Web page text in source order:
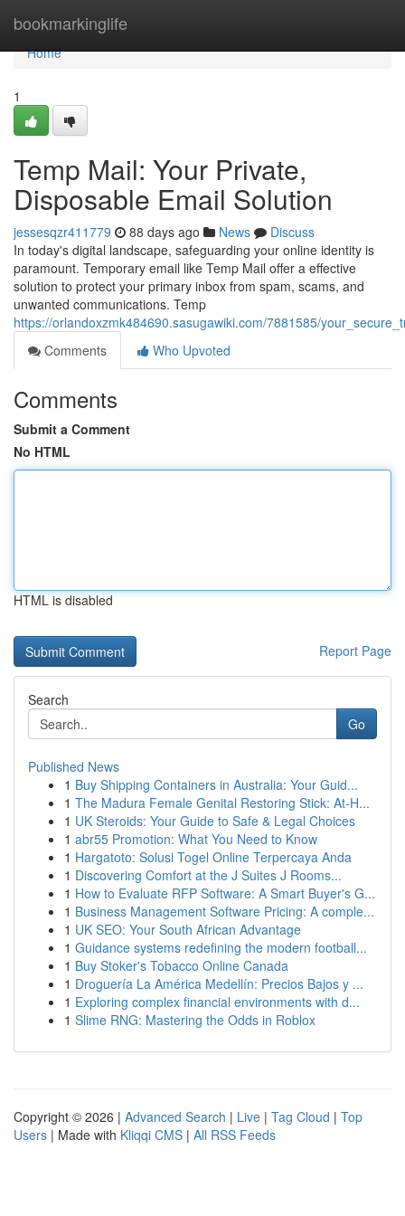
bookmarkinglife
Home
Home
1
Temp Mail: Your Private,
Disposable Email Solution
jessesqzr411779 88 days ago News
Discuss
In today's digital landscape, safeguarding your online identity is
paramount. Temporary email like Temp Mail offer a effective
solution to protect your primary inbox from spam, scams, and
unwanted communications. Temp
https://orlandoxzmk484690.sasugawiki.com/7881585/
Comments
Who Upvoted
Comments
Submit a Comment
No HTML
HTML is disabled
Report Page
Search
Go
Published News
1 Buy Shipping Containers in Australia: Your Guid...
1 The Madura Female Genital Restoring Stick: At-H...
1 UK Steroids: Your Guide to Safe & Legal Choices
1 abr55 Promotion: What You Need to Know
1 Hargatoto: Solusi Togel Online Terpercaya Anda
1 Discovering Comfort at the J Suites J Rooms...
1 How to Evaluate RFP Software: A Smart Buyer's G...
1 Business Management Software Pricing: A comple...
1 UK SEO: Your South African Advantage
1 Guidance systems redefining the modern football...
1 Buy Stoker's Tobacco Online Canada
1 Droguería La América Medellín: Precios Bajos y ...
1 Exploring complex financial environments with d...
1 Slime RNG: Mastering the Odds in Roblox
Copyright © 2026 | Advanced Search | Live | Tag Cloud | Top
Users | Made with Kliqqi CMS | All RSS Feeds